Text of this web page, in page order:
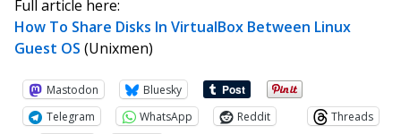
Full article here:
How To Share Disks In VirtualBox Between Linux
Guest OS (Unixmen)
Mastodon
Bluesky
Telegram
WhatsApp Reddit
Threads